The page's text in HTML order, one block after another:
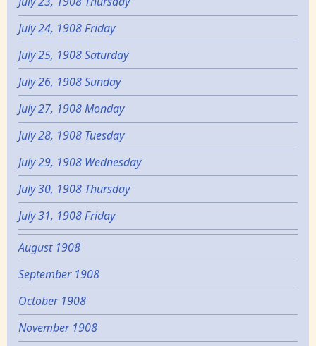
July 24, 1908 Friday
July 25, 1908 Saturday
July 26, 1908 Sunday
July 27, 1908 Monday
July 28, 1908 Tuesday
July 29, 1908 Wednesday
July 30, 1908 Thursday
July 31, 1908 Friday
August 1908
September 1908
October 1908
November 1908